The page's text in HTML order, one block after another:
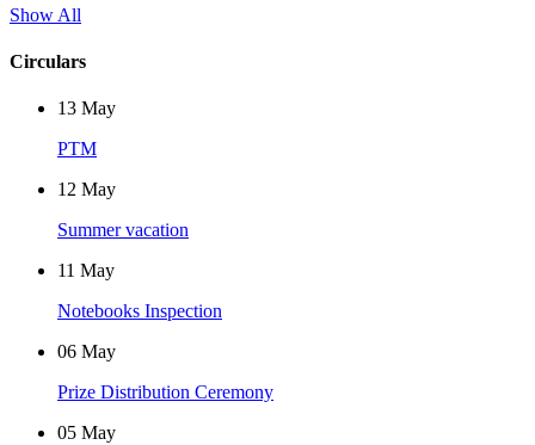
Show All
Circulars
13 May
PTM
12 May
Summer vacation
11 May
Notebooks Inspection
06 May
Prize Distribution Ceremony
05 May